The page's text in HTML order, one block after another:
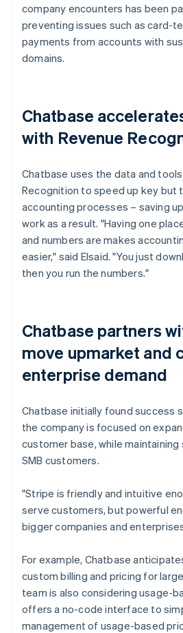
company encounters has been
preventing issues such as card-
payments from accounts with
domains.
Chatbase
with Revenue
Chatbase uses the data and
Recognition to speed up key but
accounting processes – saving
work as a result. "Having one
and numbers are makes
easier," said Elsaid. "You just
then you run the numbers."
Chatbase partners
move upmarket and
enterprise demand
Chatbase initially found success
the company is focused on
customer base, while
SMB customers.
"Stripe is friendly and intuitive
serve customers, but powerful
bigger companies and
For example, Chatbase
custom billing and pricing for
team is also considering usage-
offers a no-code interface to
management of usage-based